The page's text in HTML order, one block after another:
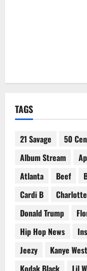
TAGS
21 Savage 50
Album Stream
Atlanta
Beef
Cardi B
Donald Trump
Hip Hop News
Jeezy
Kanye West
Kodak Black
Lil